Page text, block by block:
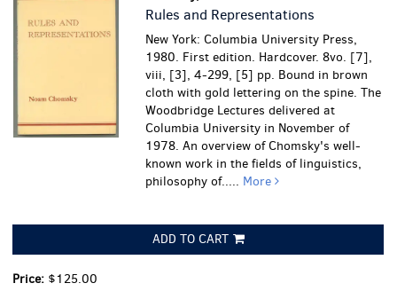
Rules and Representations
New York: Columbia University Press,
1980. First edition. Hardcover. 8vo. [7],
viii, [3], 4-299, [5] pp. Bound in brown
cloth with gold lettering on the spine. The
Woodbridge Lectures delivered at
Columbia University in November of
1978. An overview of Chomsky's well-
known work in the fields of linguistics,
philosophy of..... More
ADD TO CART
Price: $125.00